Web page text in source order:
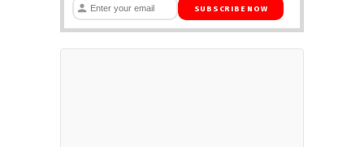
SUBSCRIBE NOW